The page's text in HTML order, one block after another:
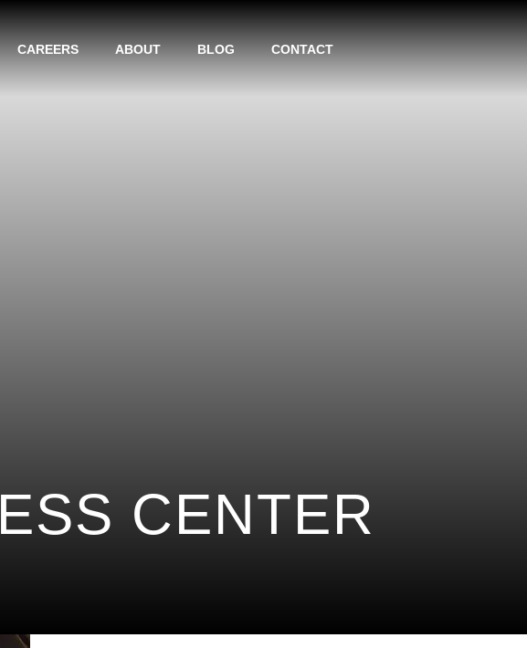
CAREERS ABOUT BLOG CONTACT
CENTER